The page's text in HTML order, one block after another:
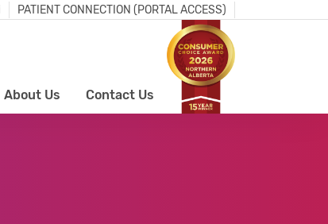
PATIENT CONNECTION (PORTAL ACCESS)
About Us Contact Us